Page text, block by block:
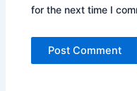
for the next time I